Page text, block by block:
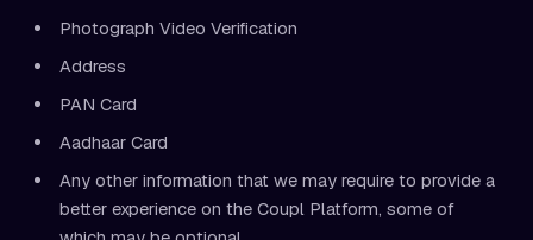
Photograph Video Verification
Address
PAN Card
Aadhaar Card
Any other information that we may require to provide a
better experience on the Coupl Platform, some of